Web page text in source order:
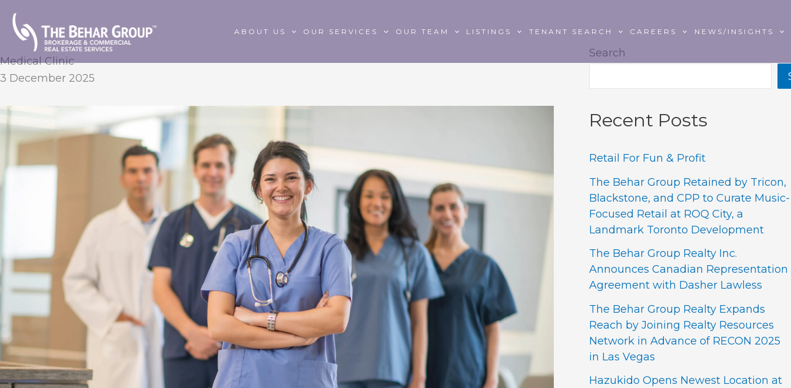
content
ABOUT US OUR SERVICES OUR TEAM LISTINGS TENANT SEARCH CAREERS NEWS/INSIGHTS
Medical Clinic
3 December 2025
Search
Recent Posts
Retail For Fun & Profit
The Behar Group Retained by Tricon,
Blackstone, and CPP to Curate Music-
Focused Retail at ROQ City, a
Landmark Toronto Development
The Behar Group Realty Inc.
Announces Canadian Representation
Agreement with Dasher Lawless
The Behar Group Realty Expands
Reach by Joining Realty Resources
Network in Advance of RECON 2025
in Las Vegas
Hazukido Opens Newest Location at